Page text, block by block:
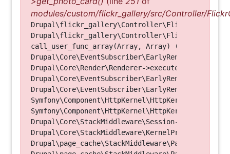
modules/custom/flickr_gallery/src/Controller/
call_user_func_array(Array, Array) (Line: 123)
Drupal\Core\Render\Renderer-
Symfony\Component\HttpKernel\HttpKernel-
Symfony\Component\HttpKernel\HttpKernel-
Drupal\Core\StackMiddleware\Session-
Drupal\Core\StackMiddleware\KernelPreHandle-
Drupal\page_cache\StackMiddleware\PageCache-